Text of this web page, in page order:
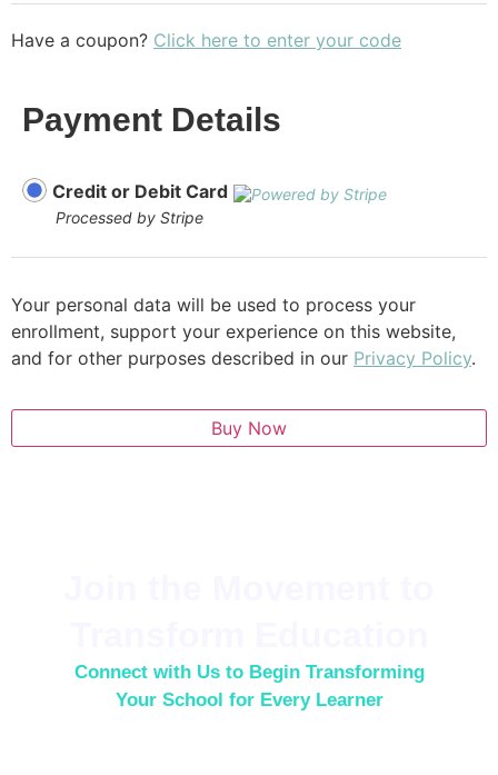
Have a coupon? Click here to enter your code
Payment Details
Credit or Debit Card
Processed by Stripe
Your personal data will be used to process your
enrollment, support your experience on this website,
and for other purposes described in our Privacy Policy.
Buy Now
Connect with Us to Begin Transforming
Your School for Every Learner